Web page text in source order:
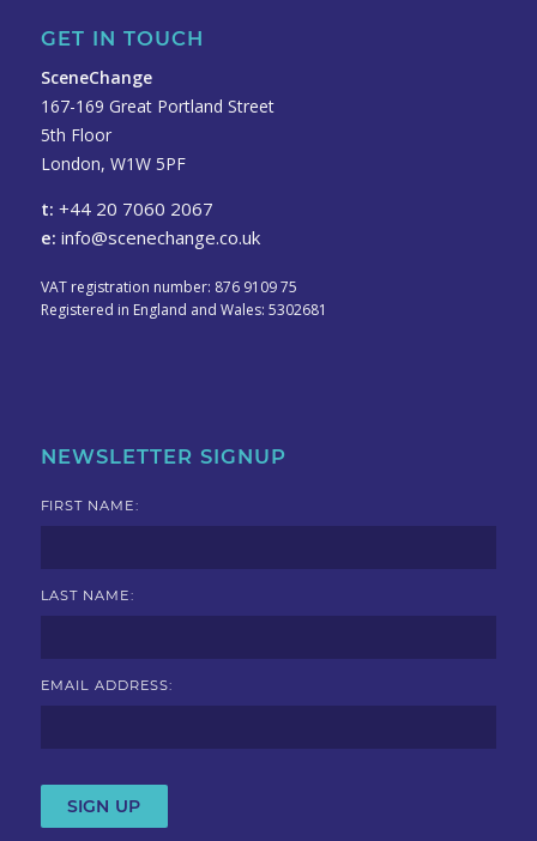
GET IN TOUCH
SceneChange
167-169 Great Portland Street
5th Floor
London, W1W 5PF
t: +44 20 7060 2067
e: info@scenechange.co.uk
VAT registration number: 876 9109 75
Registered in England and Wales: 5302681
NEWSLETTER SIGNUP
FIRST NAME:
LAST NAME:
EMAIL ADDRESS: